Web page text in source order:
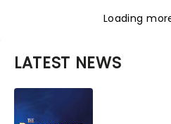
Loading
LATEST NEWS